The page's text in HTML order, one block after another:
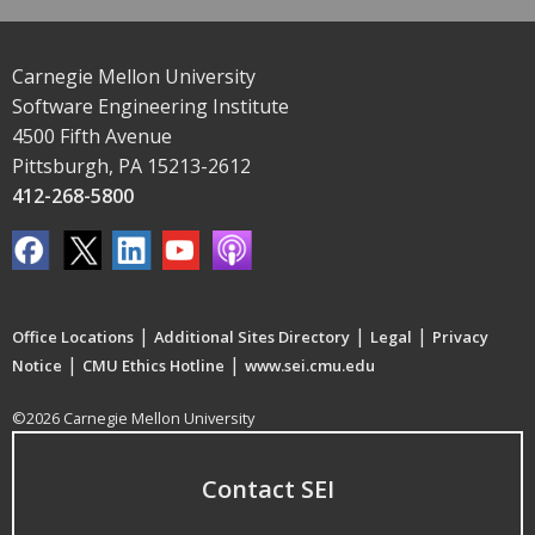
Carnegie Mellon University
Software Engineering Institute
4500 Fifth Avenue
Pittsburgh, PA 15213-2612
412-268-5800
Office Locations | Additional Sites Directory | Legal | Privacy
Notice | CMU Ethics Hotline | www.sei.cmu.edu
©2026 Carnegie Mellon University
Contact SEI